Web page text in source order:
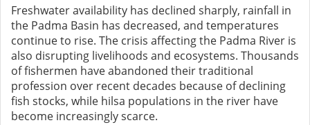
Freshwater availability has declined sharply, rainfall in
the Padma Basin has decreased, and temperatures
continue to rise. The crisis affecting the Padma River is
also disrupting livelihoods and ecosystems. Thousands
of fishermen have abandoned their traditional
profession over recent decades because of declining
fish stocks, while hilsa populations in the river have
become increasingly scarce.